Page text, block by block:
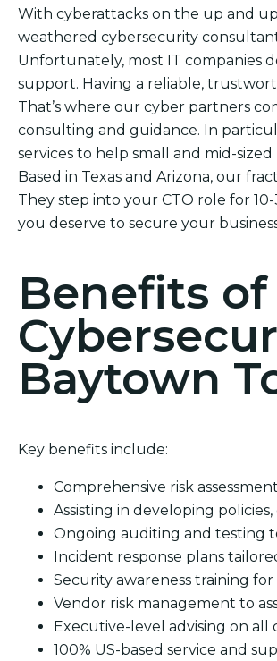
With cyberattacks on the up and
weathered cybersecurity
Unfortunately, most IT companies
support. Having a reliable,
That’s where our cyber partners
consulting and guidance. In
services to help small and mid-
Based in Texas and Arizona, our
They step into your CTO role for
you deserve to secure your
Benefits
Baytown
Key benefits include:
Comprehensive risk
Assisting in developing
Ongoing auditing and testing
Incident response plans
Security awareness training
Vendor risk management to
Executive-level advising on all
100% US-based service and